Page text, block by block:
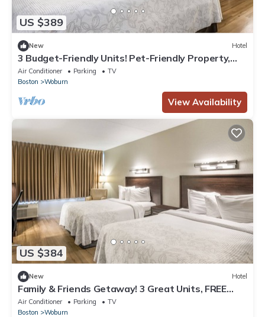
US $389
New Hotel
3 Budget-Friendly Units! Pet-Friendly Property,
Minutes to Medford Square!
Air Conditioner Parking
TV
Boston
Woburn
View Availability
US $384
New Hotel
Family & Friends Getaway! 3 Great Units, FREE
Parking,. Steps to Woburn Mall!
Air Conditioner Parking
TV
Boston
Woburn